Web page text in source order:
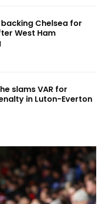
Chelsea for
West Ham
slams VAR for
in Luton-Everton